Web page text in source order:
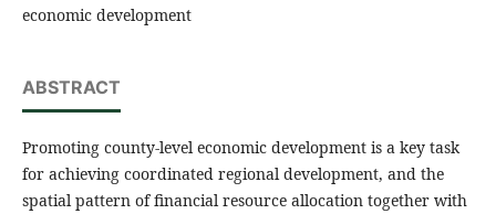
economic development
ABSTRACT
Promoting county-level economic development is a key task
for achieving coordinated regional development, and the
spatial pattern of financial resource allocation together with